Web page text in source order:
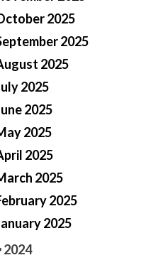
2025
2025
2025
2025
2025
2025
2025
2025
2025
2025
2024